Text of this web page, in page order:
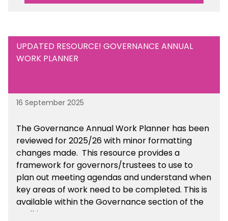
UPDATED RESOURCE! GOVERNANCE ANNUAL
WORK PLANNER
16 September 2025
The Governance Annual Work Planner has been
reviewed for 2025/26 with minor formatting
changes made. This resource provides a
framework for governors/trustees to use to
plan out meeting agendas and understand when
key areas of work need to be completed. This is
available within the Governance section of the
toolkit.